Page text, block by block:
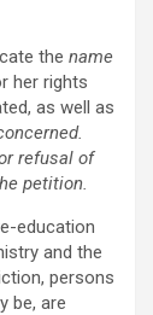
the name
her rights
as well as
refusal of
petition.
education
and the
persons
be, are